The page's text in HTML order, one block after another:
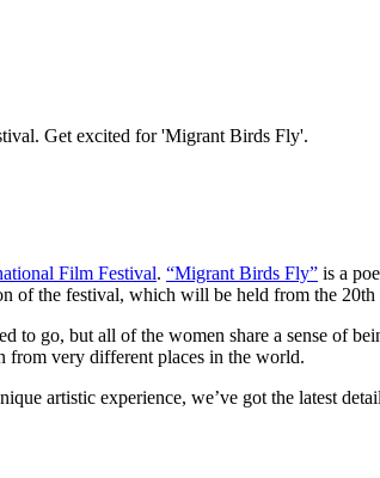
Film Festival. “Migrant Birds Fly” is a
of the festival, which will be held from the
to go, but all of the women share a sense of
from very different places in the world.
artistic experience, we’ve got the latest